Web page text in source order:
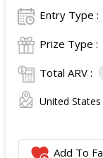
Entry Type :
Prize Type :
Total ARV :
United States
Add To